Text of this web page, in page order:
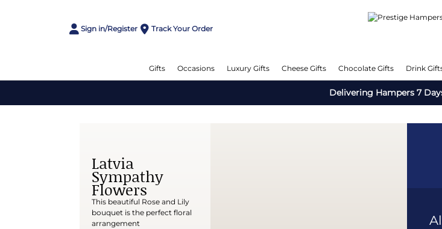
Sign in/Register Track Your Order
Gifts Occasions Luxury Gifts Cheese Gifts Chocolate Gifts Drink
Delivering Hampers 7
Latvia
Sympathy
Flowers
This beautiful Rose and Lily
bouquet is the perfect floral
arrangement